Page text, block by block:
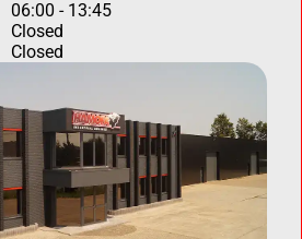
06:00 - 13:45
Closed
Closed